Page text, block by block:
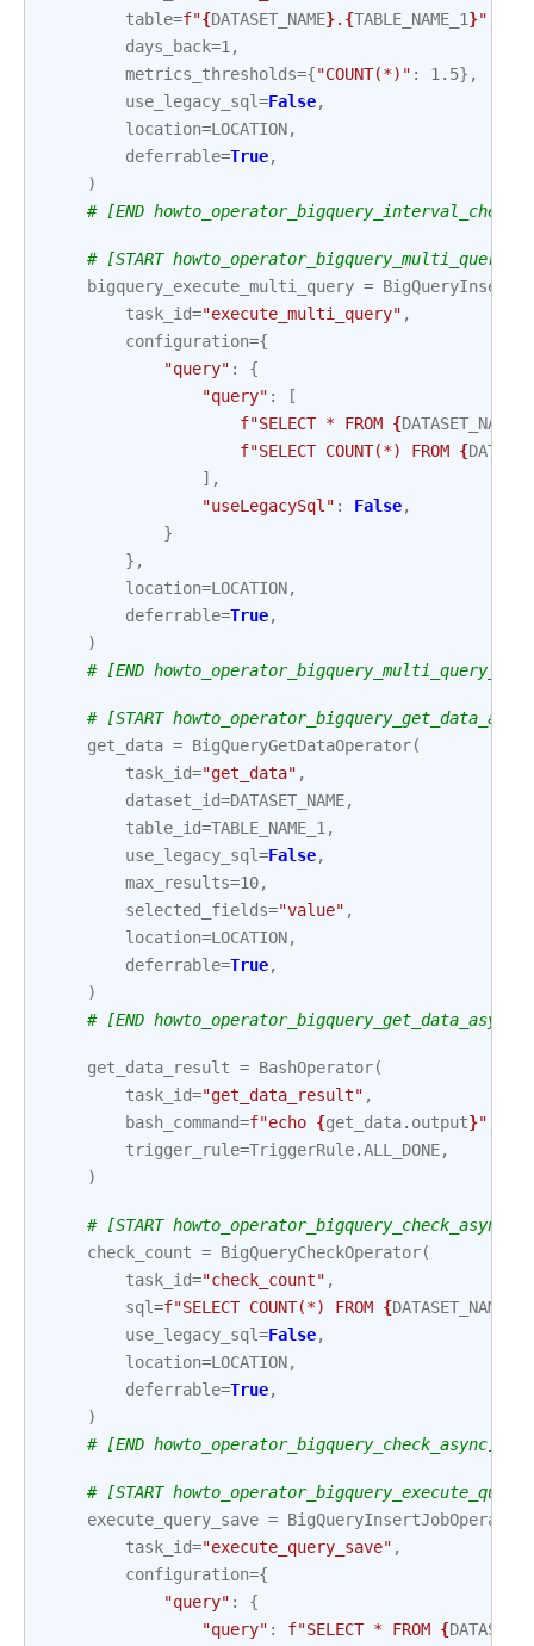
table=f"{DATASET_NAME}. {TABLE_NAME_1}"
days_back=1 ,
metrics_thresholds={"COUNT(*)" : 1.5},
use_legacy_sql=False,
location=LOCATION,
deferrable=True,
)
# [END
# [START
bigquery_execute_multi_query =
task_id="execute_multi_query" ,
configuration={
"query" :
{
"query" :
[
f"SELECT * FROM {DATASET_NAME
f"SELECT COUNT(*) FROM {
],
"useLegacySql" : False,
}
},
location=LOCATION,
deferrable=True,
)
# [END
# [START
get_data = BigQueryGetDataOperator(
task_id="get_data" ,
dataset_id=DATASET_NAME,
table_id=TABLE_NAME_1 ,
use_legacy_sql=False,
max_results=10,
selected_fields="value" ,
location=LOCATION,
deferrable=True,
)
# [END howto_operator_bigquery_get_data_async]
get_data_result = BashOperator(
task_id="get_data_result" ,
bash_command=f"echo {get_data. output}"
trigger_rule=TriggerRule.ALL_DONE,
)
# [START howto_operator_bigquery_check_async]
check_count = BigQueryCheckOperator(
task_id="check_count" ,
sql=f"SELECT COUNT(*) FROM {DATASET_NAME
use_legacy_sql=False,
location=LOCATION,
deferrable=True,
)
# [END howto_operator_bigquery_check_async]
# [START
execute_query_save = BigQueryInsertJobOperator
task_id="execute_query_save" ,
configuration={
"query" :
{
"query" : f"SELECT * FROM {